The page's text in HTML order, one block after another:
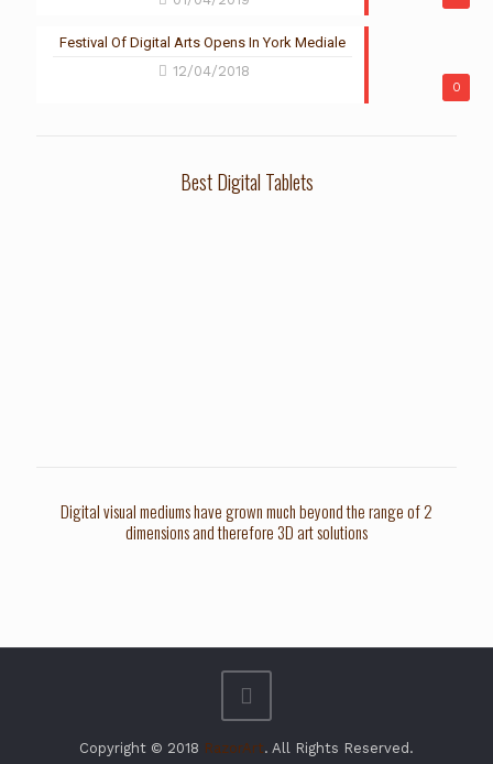
0
Festival Of Digital Arts Opens In York Mediale
12/04/2018
Best Digital Tablets
Digital visual mediums have grown much beyond the range of 2
dimensions and therefore 3D art solutions
Copyright © 2018 RazorArt. All Rights Reserved.